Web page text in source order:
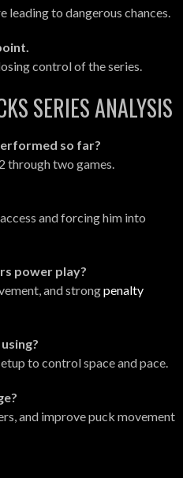
to dangerous chances.
control of the series.
SERIES ANALYSIS
so far?
through two games.
and forcing him into
power play?
and strongpenalty
to control space and pace.
and improve puck movement